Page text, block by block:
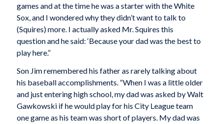
games and at the time he was a starter with the White
Sox, and I wondered why they didn’t want to talk to
(Squires) more. I actually asked Mr. Squires this
question and he said: ‘Because your dad was the best to
play here.”
Son Jim remembered his father as rarely talking about
his baseball accomplishments. “When I was a little older
and just entering high school, my dad was asked by Walt
Gawkowski if he would play for his City League team
one game as his team was short of players. My dad was